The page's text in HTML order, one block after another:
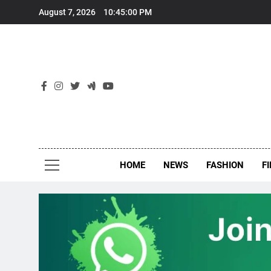
August 7, 2026 10:45:01 PM
HOME NEWS FASHION